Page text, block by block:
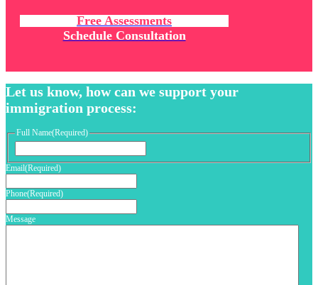
Free Assessments
Schedule Consultation
Let us know, how can we support your
immigration process:
Full Name(Required)
Email(Required)
Phone(Required)
Message